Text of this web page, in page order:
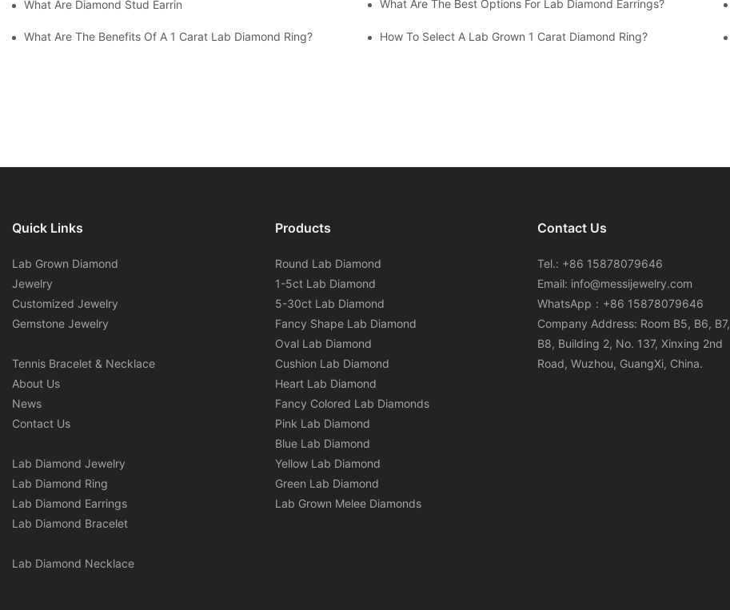
What Are Diamond Stud Earrings Lab Grown Options? What Are The Best Options For Lab Diamond Earrings?
What Are The Benefits Of A 1 Carat Lab Diamond Ring? How To Select A Lab Grown 1 Carat Diamond Ring?
Quick Links
Lab Grown Diamond
Jewelry
Customized Jewelry
Gemstone Jewelry
Tennis Bracelet & Necklace
About Us
News
Contact Us
Lab Diamond Jewelry
Lab Diamond Ring
Lab Diamond Earrings
Lab Diamond Bracelet
Lab Diamond Necklace
Products
Round Lab Diamond
1-5ct Lab Diamond
5-30ct Lab Diamond
Fancy Shape Lab Diamond
Oval Lab Diamond
Cushion Lab Diamond
Heart Lab Diamond
Fancy Colored Lab Diamonds
Pink Lab Diamond
Blue Lab Diamond
Yellow Lab Diamond
Green Lab Diamond
Lab Grown Melee Diamonds
Contact Us
Tel.: +86 15878079646
Email: info@messijewelry.com
WhatsApp：+86 15878079646
Company Address: Room B5, B6, B7,
B8, Building 2, No. 137, Xinxing 2nd
Road, Wuzhou, GuangXi, China.